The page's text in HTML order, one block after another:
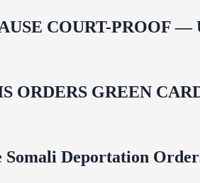
COURT-PROOF —
GREEN
Somali Deportation